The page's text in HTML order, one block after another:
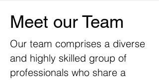
Meet our Team
Our team comprises a diverse
and highly skilled group of
professionals who share a